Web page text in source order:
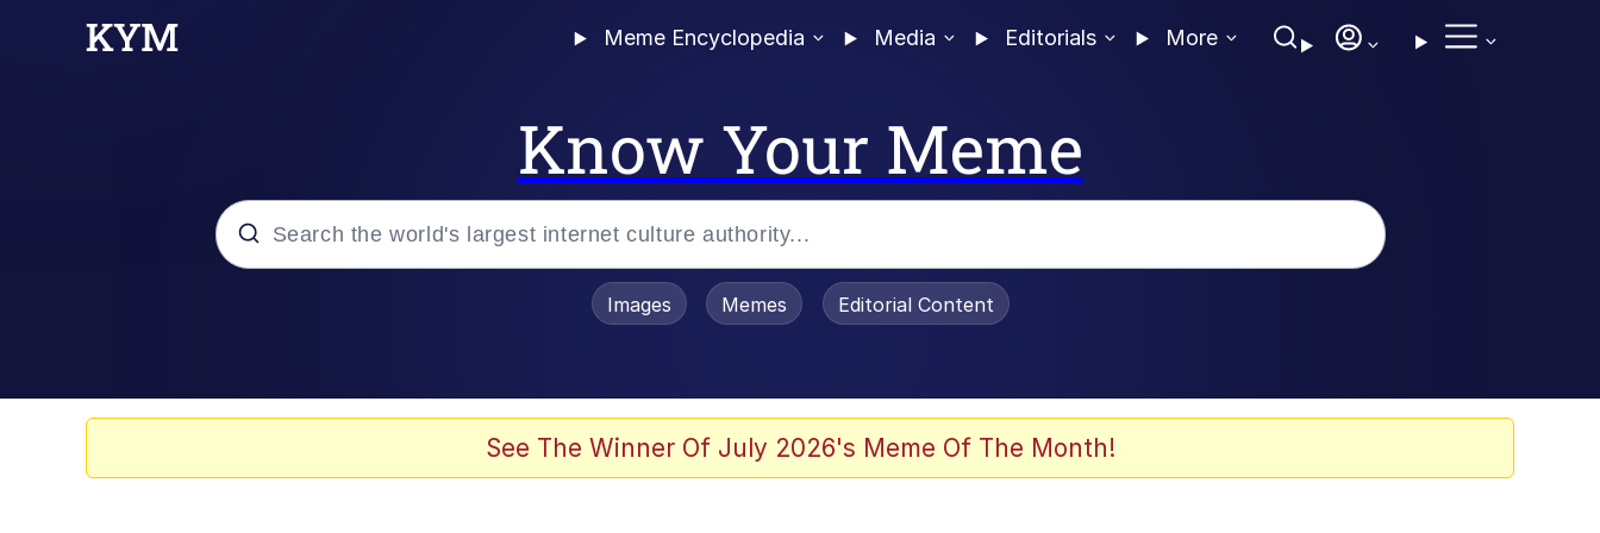
Meme Encyclopedia Media Editorials More
Know Your Meme
Images Memes Editorial Content
See The Winner Of July 2026's Meme Of The Month!